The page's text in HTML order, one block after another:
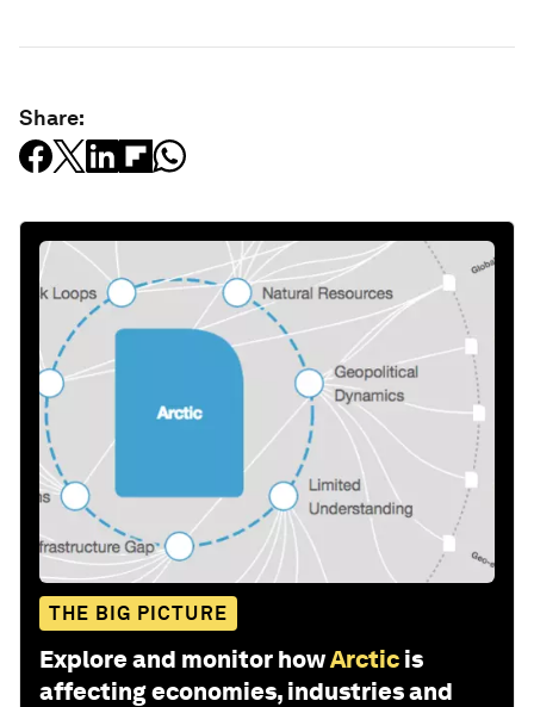
Share:
THE BIG PICTURE
Explore and monitor howArctic is
affecting economies, industries and